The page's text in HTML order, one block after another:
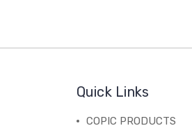
Quick Links
COPIC PRODUCTS